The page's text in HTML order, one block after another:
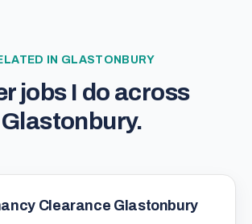
IN GLASTONBURY
jobs I do across
Glastonbury.
Clearance Glastonbury